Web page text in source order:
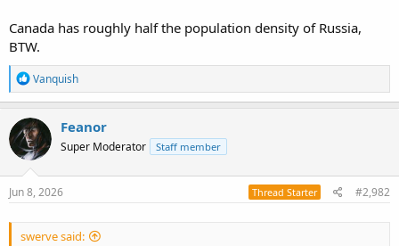
Canada has roughly half the population density of Russia,
BTW.
R
e
a
c
t
i
o
n
s
Vanquish
Feanor
Super Moderator Staff member
Jun 8, 2026 Thread Starter #2,982
swerve said: